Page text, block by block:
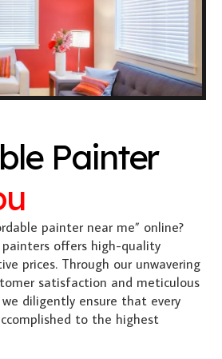
Painter
painter near me” online?
offers high-quality
prices. Through our unwavering
satisfaction and meticulous
diligently ensure that every
to the highest